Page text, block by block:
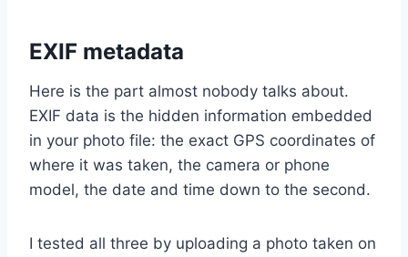
EXIF metadata
Here is the part almost nobody talks about.
EXIF data is the hidden information embedded
in your photo file: the exact GPS coordinates of
where it was taken, the camera or phone
model, the date and time down to the second.
I tested all three by uploading a photo taken on